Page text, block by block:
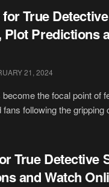
True
Plot Predictions
21, 2024
the focal point of
following the gripping
True Detective
and Watch